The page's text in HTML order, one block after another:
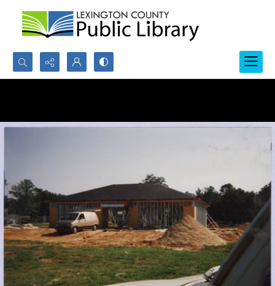
Search...